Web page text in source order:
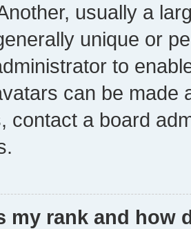
usually a
unique or
to
can be made
contact a board
my rank and how